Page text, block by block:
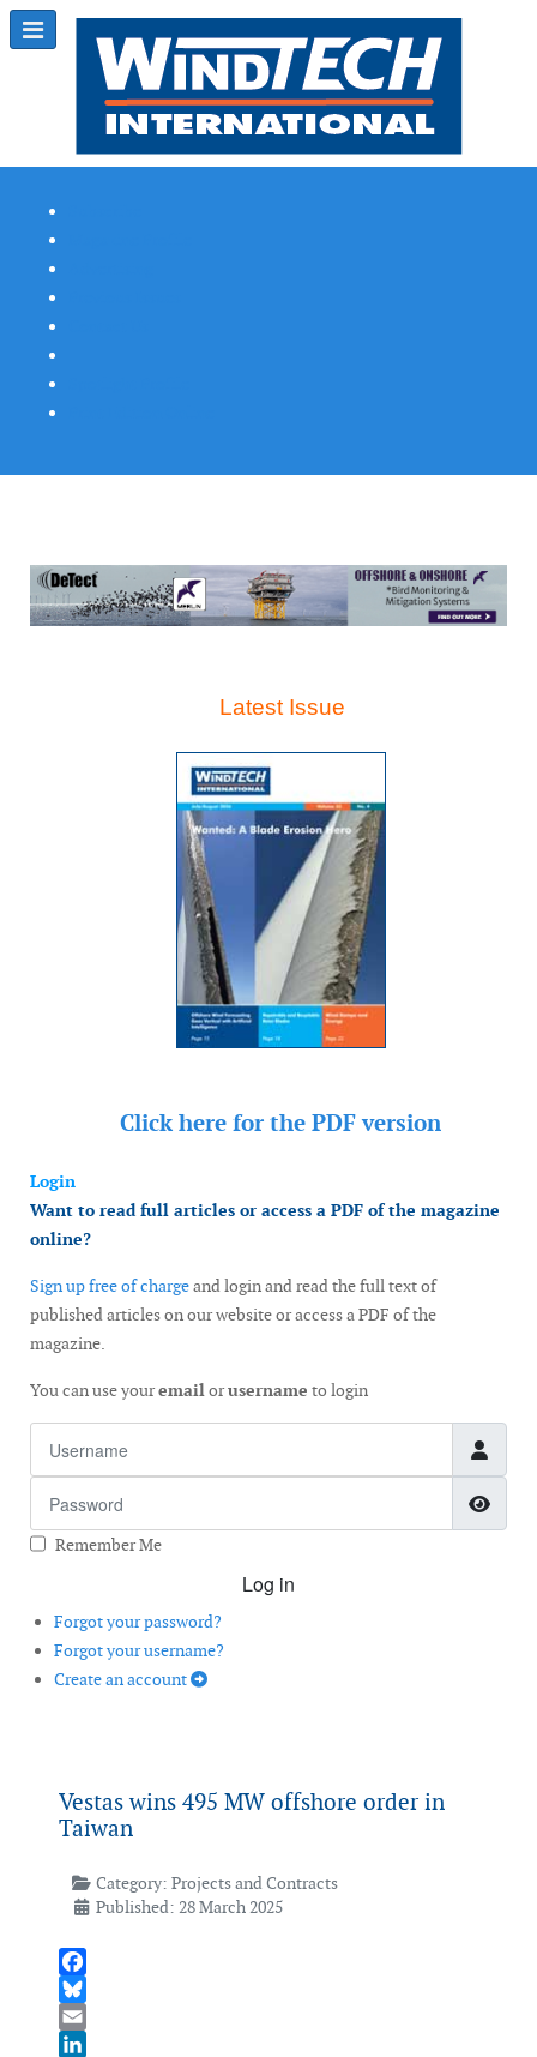
Latest Issue
Click here for the PDF version
Login
Want to read full articles or access a PDF of the magazine
online?
Sign up free of chargeand login and read the full text of
published articles on our website or access a PDF of the
magazine.
You can use youremailorusername to login
Remember Me
Log in
Forgot your password?
Forgot your username?
Create an account
Vestas wins 495 MW offshore order in
Taiwan
Category: Projects and Contracts
Published: 28 March 2025
Facebook
Bluesky
Email